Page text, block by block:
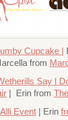
Cupcake |
from
Say I
| Erin from
Event| Erin